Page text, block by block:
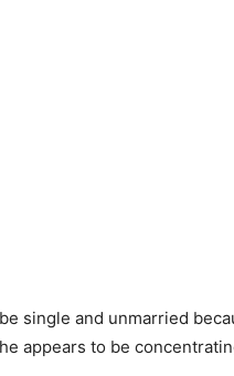
single and unmarried
appears to be